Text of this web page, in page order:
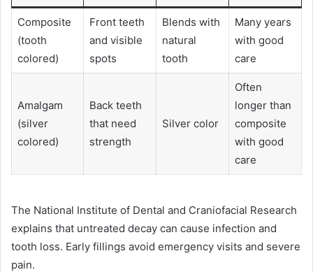
Composite
(tooth
colored)
Front teeth
and visible
spots
Blends with
natural
tooth
Many years
with good
care
Amalgam
(silver
colored)
Back teeth
that need
strength
Silver color
Often
longer than
composite
with good
care
The National Institute of Dental and Craniofacial Research
explains that untreated decay can cause infection and
tooth loss. Early fillings avoid emergency visits and severe
pain.